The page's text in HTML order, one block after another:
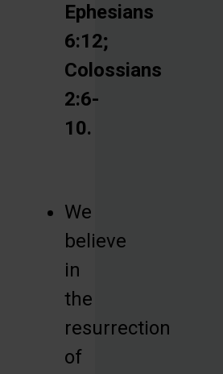
Ephesians
6:12;
Colossians
2:6-
10.
We
believe
in
the
resurrection
of